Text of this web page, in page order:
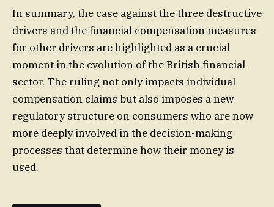
In summary, the case against the three destructive
drivers and the financial compensation measures
for other drivers are highlighted as a crucial
moment in the evolution of the British financial
sector. The ruling not only impacts individual
compensation claims but also imposes a new
regulatory structure on consumers who are now
more deeply involved in the decision-making
processes that determine how their money is
used.